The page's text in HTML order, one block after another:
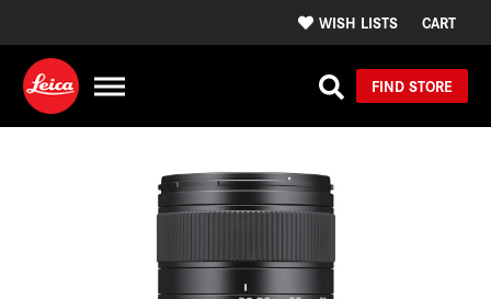
WISH LISTS CART
FIND STORE